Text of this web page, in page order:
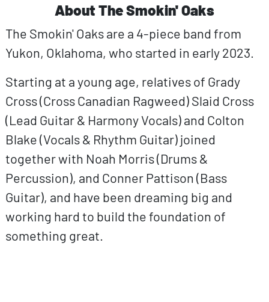
About The Smokin' Oaks
The Smokin' Oaks are a 4-piece band from
Yukon, Oklahoma, who started in early 2023.
Starting at a young age, relatives of Grady
Cross (Cross Canadian Ragweed) Slaid Cross
(Lead Guitar & Harmony Vocals) and Colton
Blake (Vocals & Rhythm Guitar) joined
together with Noah Morris (Drums &
Percussion), and Conner Pattison (Bass
Guitar), and have been dreaming big and
working hard to build the foundation of
something great.